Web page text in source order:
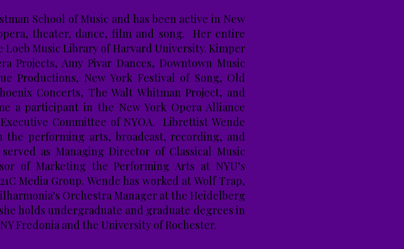
School of Music and has been active in New
theater, dance, film and song. Her entire
Music Library of Harvard University. Kimper
Projects, Amy Pivar Dances, Downtown Music
Productions, New York Festival of Song, Old
Concerts, The Walt Whitman Project, and
a participant in the New York Opera Alliance
Committee of NYOA. Librettist Wende
the performing arts, broadcast, recording, and
as Managing Director of Classical Music
of Marketing the Performing Arts at NYU’s
Media Group. Wende has worked at Wolf Trap,
Orchestra Manager at the Heidelberg
holds undergraduate and graduate degrees in
Fredonia and the University of Rochester.